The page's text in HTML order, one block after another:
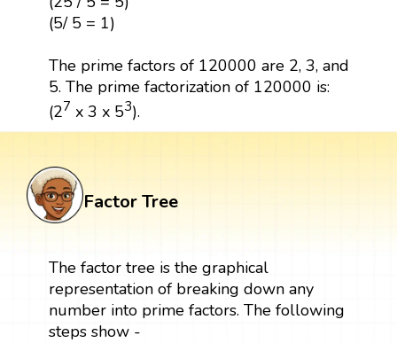
(5/ 5 = 1)
The prime factors of 120000 are 2, 3, and
5. The prime factorization of 120000 is:
(27 x 3 x 53).
Factor Tree
The factor tree is the graphical
representation of breaking down any
number into prime factors. The following
steps show -